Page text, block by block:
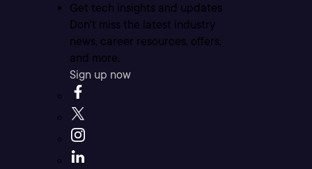
Get tech insights and updates
Don’t miss the latest industry
news, career resources, offers,
and more.
Sign up now